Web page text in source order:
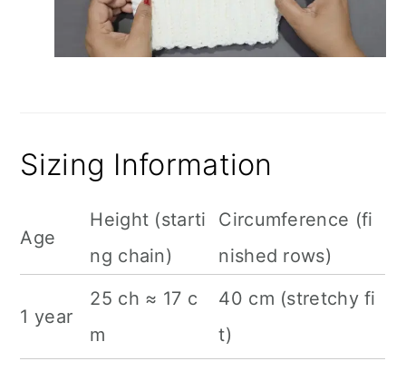
Sizing Information
Age
Height (starti
ng chain)
Circumference (fi
nished rows)
1 year
25 ch ≈ 17 c
m
40 cm (stretchy fi
t)